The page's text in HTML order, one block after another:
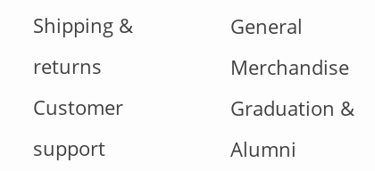
Shipping &
returns
Customer
support
General
Merchandise
Graduation &
Alumni